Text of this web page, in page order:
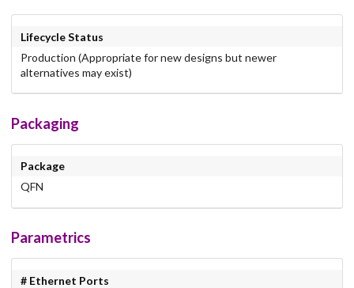
Lifecycle Status
Production (Appropriate for new designs but newer
alternatives may exist)
Packaging
Package
QFN
Parametrics
# Ethernet Ports